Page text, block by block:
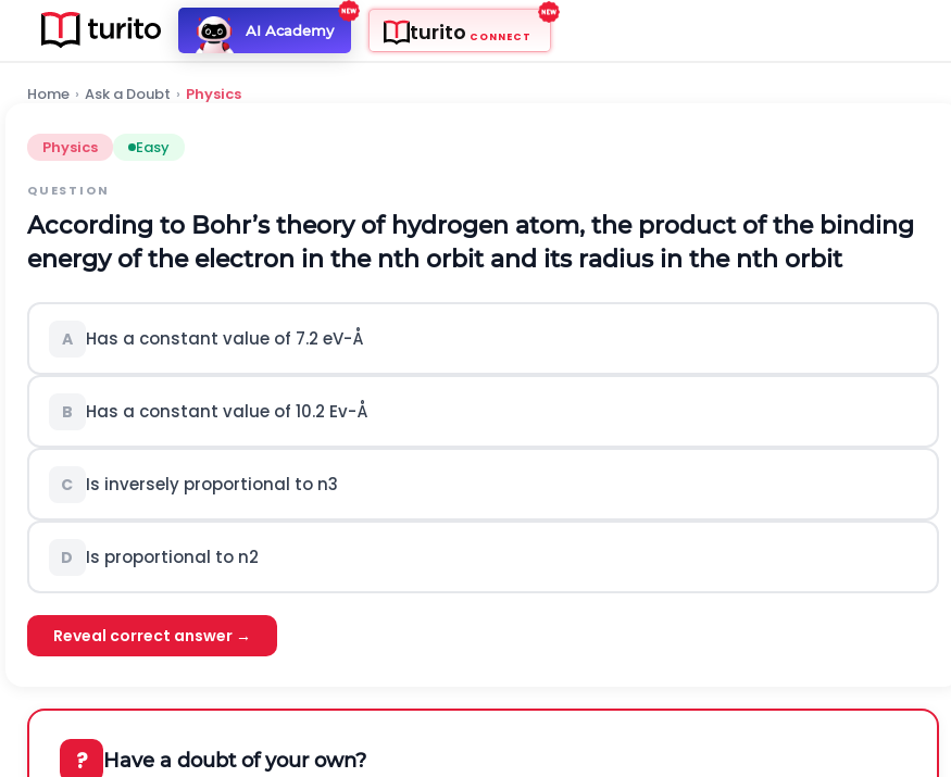
AI Academy turito CONNECT
Home › Ask a Doubt › Physics
Physics Easy
QUESTION
According to Bohr’s theory of hydrogen atom, the product of the binding
energy of the electron in the nth orbit and its radius in the nth orbit
A Has a constant value of 7.2 eV-Å
B Has a constant value of 10.2 Ev-Å
C Is inversely proportional to n3
D Is proportional to n2
Reveal correct answer →
? Have a doubt of your own?